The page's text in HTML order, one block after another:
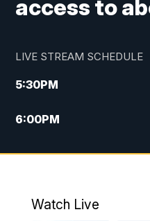
access to
LIVE STREAM SCHEDULE
5:30PM
6:00PM
10:00PM
Watch Live